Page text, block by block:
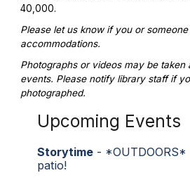
40,000.
Please let us know if you or
accommodations.
Photographs or videos may be taken
events. Please notify library staff if
photographed.
Upcoming Events
Storytime- *OUTDOORS*
patio!